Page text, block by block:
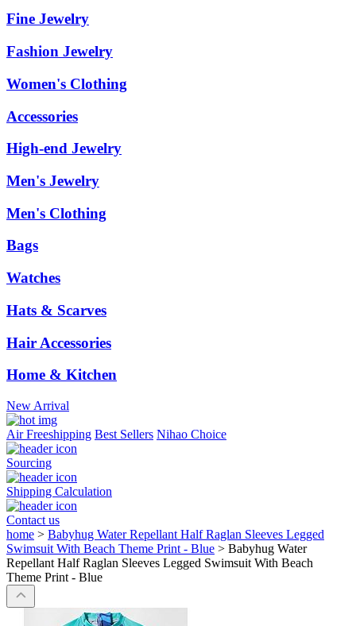
Fine Jewelry
Fashion Jewelry
Women's Clothing
Accessories
High-end Jewelry
Men's Jewelry
Men's Clothing
Bags
Watches
Hats & Scarves
Hair Accessories
Home & Kitchen
New Arrival
Air Freeshipping Best Sellers Nihao Choice
Sourcing
Shipping Calculation
Contact us
home > Babyhug Water Repellant Half Raglan Sleeves Legged
Swimsuit With Beach Theme Print - Blue > Babyhug Water
Repellant Half Raglan Sleeves Legged Swimsuit With Beach
Theme Print - Blue